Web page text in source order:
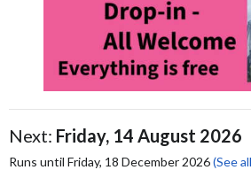
Next: Friday, 14 August 2026
Runs until Friday, 18 December 2026(See